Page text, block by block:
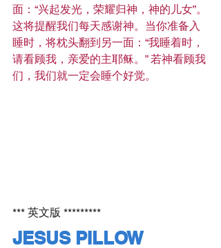
面：“兴起发光，荣耀归神，神的儿女”。
这将提醒我们每天感谢神。当你准备入
睡时，将枕头翻到另一面：“我睡着时，
请看顾我，亲爱的主耶稣。” 若神看顾我
们，我们就一定会睡个好觉。
*** 英文版 *********
JESUS PILLOW